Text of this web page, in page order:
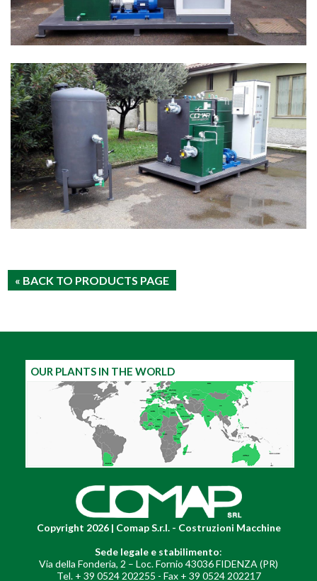
« BACK TO PRODUCTS PAGE
OUR PLANTS IN THE WORLD
Copyright 2026 | Comap S.r.l. - Costruzioni Macchine
Sede legale e stabilimento:
Via della Fonderia, 2 – Loc. Fornio 43036 FIDENZA (PR)
Tel. + 39 0524 202255 - Fax + 39 0524 202217